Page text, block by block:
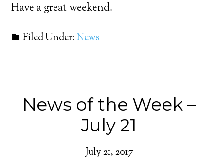
Have a great weekend.
Filed Under: News
News of the Week –
July 21
July 21, 2017